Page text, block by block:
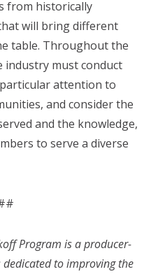
from historically
will bring different
table. Throughout the
must conduct
attention to
and consider the
and the knowledge,
to serve a diverse
Program is a producer-
to improving the